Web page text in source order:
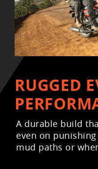
RUGGED
A durable build
even on
mud paths or